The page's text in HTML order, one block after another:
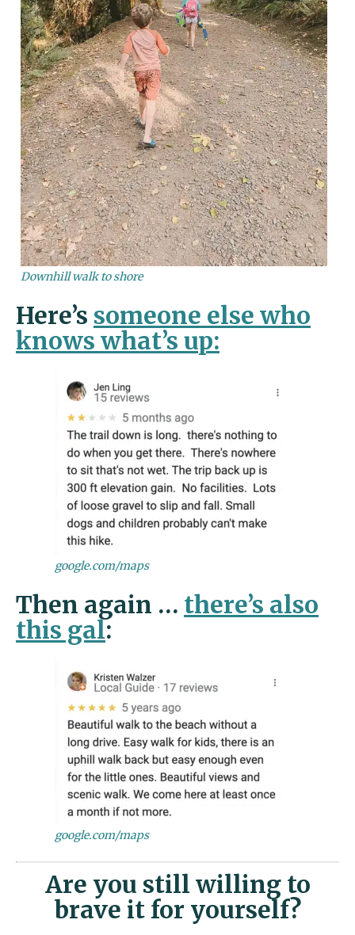
Downhill walk to shore
Here’s someone else who
knows what’s up:
google.com/maps
Then again … there’s also
this gal:
google.com/maps
Are you still willing to
brave it for yourself?